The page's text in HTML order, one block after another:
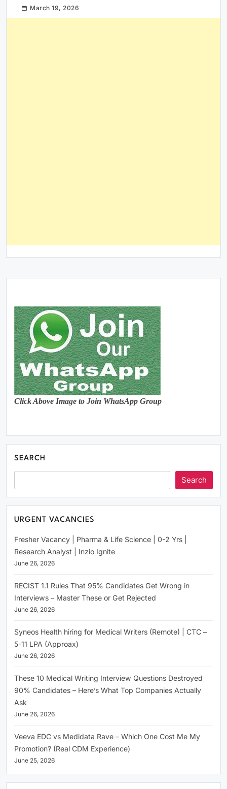
March 19, 2026
Click Above Image to Join WhatsApp Group
SEARCH
Search
URGENT VACANCIES
Fresher Vacancy | Pharma & Life Science | 0-2 Yrs |
Research Analyst | Inzio Ignite
June 26, 2026
RECIST 1.1 Rules That 95% Candidates Get Wrong in
Interviews – Master These or Get Rejected
June 26, 2026
Syneos Health hiring for Medical Writers (Remote) | CTC –
5-11 LPA (Approax)
June 26, 2026
These 10 Medical Writing Interview Questions Destroyed
90% Candidates – Here’s What Top Companies Actually
Ask
June 26, 2026
Veeva EDC vs Medidata Rave – Which One Cost Me My
Promotion? (Real CDM Experience)
June 25, 2026